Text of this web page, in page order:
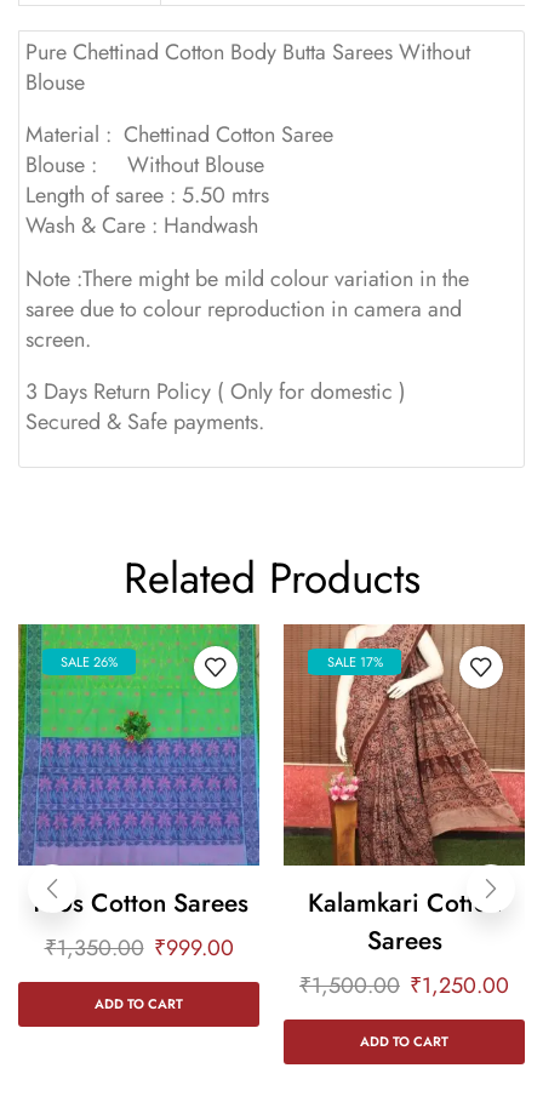
Pure Chettinad Cotton Body Butta Sarees Without
Blouse
Material : Chettinad Cotton Saree
Blouse : Without Blouse
Length of saree : 5.50 mtrs
Wash & Care : Handwash
Note :There might be mild colour variation in the
saree due to colour reproduction in camera and
screen.
3 Days Return Policy ( Only for domestic )
Secured & Safe payments.
Related Products
SALE 26%
100s Cotton Sarees
₹1,350.00 ₹999.00
ADD TO CART
SALE 17%
Kalamkari Cotton
Sarees
₹1,500.00 ₹1,250.00
ADD TO CART